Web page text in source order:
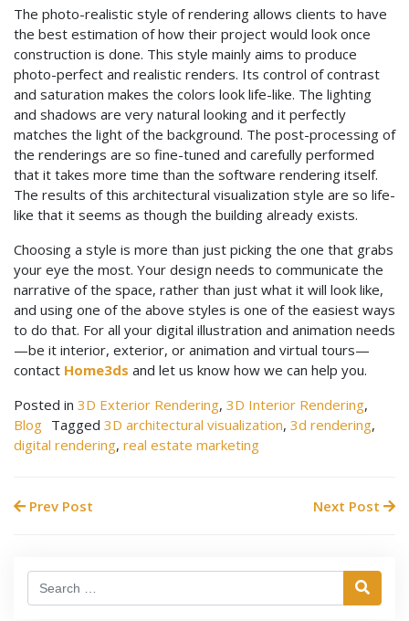
The photo-realistic style of rendering allows clients to have
the best estimation of how their project would look once
construction is done. This style mainly aims to produce
photo-perfect and realistic renders. Its control of contrast
and saturation makes the colors look life-like. The lighting
and shadows are very natural looking and it perfectly
matches the light of the background. The post-processing of
the renderings are so fine-tuned and carefully performed
that it takes more time than the software rendering itself.
The results of this architectural visualization style are so life-
like that it seems as though the building already exists.
Choosing a style is more than just picking the one that grabs
your eye the most. Your design needs to communicate the
narrative of the space, rather than just what it will look like,
and using one of the above styles is one of the easiest ways
to do that. For all your digital illustration and animation needs
—be it interior, exterior, or animation and virtual tours—
contact Home3ds and let us know how we can help you.
Posted in 3D Exterior Rendering, 3D Interior Rendering,
Blog Tagged 3D architectural visualization, 3d rendering,
digital rendering, real estate marketing
Prev Post Next Post
Search